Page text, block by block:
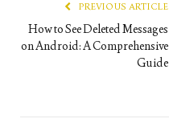
PREVIOUS ARTICLE
How to See Deleted Messages
on Android: A Comprehensive
Guide